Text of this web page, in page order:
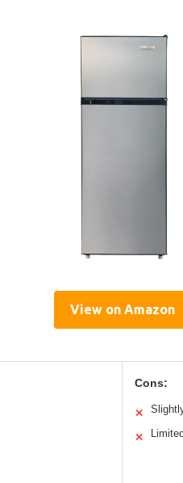
View on Amazon
Cons:
✕
✕